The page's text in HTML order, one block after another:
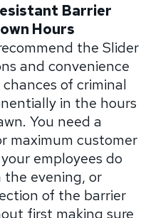
Barrier
Hours
the Slider
and convenience
of criminal
in the hours
You need a
maximum customer
employees do
the evening, or
of the barrier
first making sure